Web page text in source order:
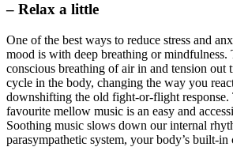
– Relax a little
One of the best ways to reduce stress and
mood is with deep breathing or mindfulness.
conscious breathing of air in and tension out
cycle in the body, changing the way you
downshifting the old fight-or-flight
favourite mellow music is an easy and
Soothing music slows down our internal
parasympathetic system, your body’s built-in